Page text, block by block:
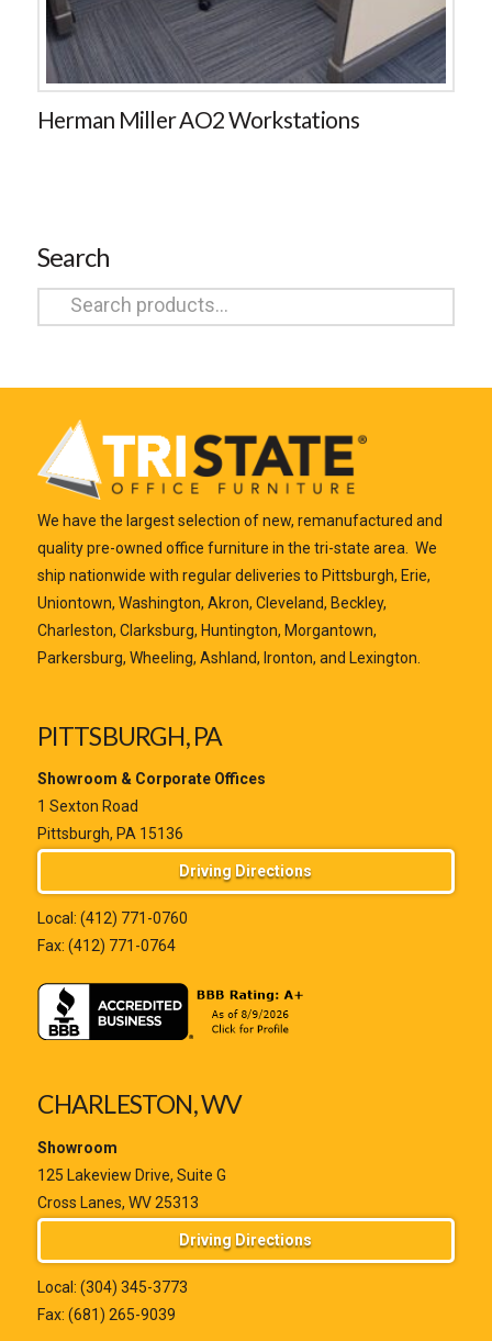
Herman Miller AO2 Workstations
Search
Search
for:
We have the largest selection of new, remanufactured and
quality pre-owned office furniture in the tri-state area. We
ship nationwide with regular deliveries to Pittsburgh, Erie,
Uniontown, Washington, Akron, Cleveland, Beckley,
Charleston, Clarksburg, Huntington, Morgantown,
Parkersburg, Wheeling, Ashland, Ironton, and Lexington.
PITTSBURGH, PA
Showroom & Corporate Offices
1 Sexton Road
Pittsburgh, PA 15136
Driving Directions
Local: (412) 771-0760
Fax: (412) 771-0764
CHARLESTON, WV
Showroom
125 Lakeview Drive, Suite G
Cross Lanes, WV 25313
Driving Directions
Local: (304) 345-3773
Fax: (681) 265-9039